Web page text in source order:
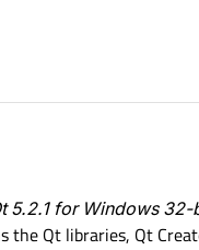
5.2.1 for Windows
the Qt libraries, Qt